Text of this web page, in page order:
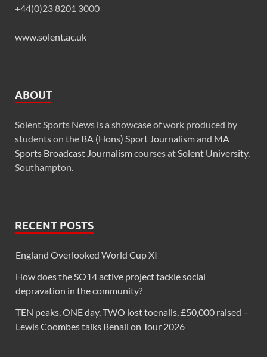
+44(0)23 8201 3000
www.solent.ac.uk
ABOUT
Solent Sports News is a showcase of work produced by
students on the BA (Hons) Sport Journalismand MA
Sports Broadcast Journalismcourses atSolent University,
Southampton.
RECENT POSTS
England Overlooked World Cup XI
How does the SO14 active project tackle social
depravation in the community?
TEN peaks, ONE day, TWO lost toenails, £50,000 raised –
Lewis Coombes talks Benali on Tour 2026